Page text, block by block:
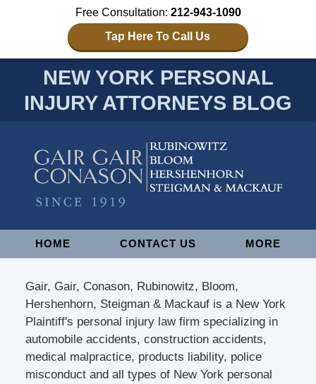
Free Consultation: 212-943-1090
Tap Here To Call Us
NEW YORK PERSONAL
INJURY ATTORNEYS BLOG
NavigationHOME CONTACT US MORE
Gair, Gair, Conason, Rubinowitz, Bloom,
Hershenhorn, Steigman & Mackauf is a New York
Plaintiff's personal injury law firm specializing in
automobile accidents, construction accidents,
medical malpractice, products liability, police
misconduct and all types of New York personal